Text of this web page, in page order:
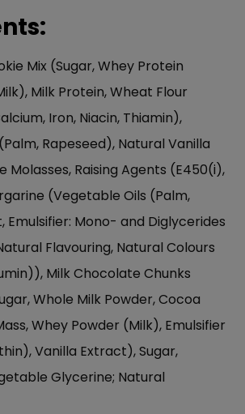
Mix (Sugar, Whey Protein
Milk Protein, Wheat Flour
Iron, Niacin, Thiamin),
Rapeseed), Natural Vanilla
Molasses, Raising Agents (E450(i),
(Vegetable Oils (Palm,
Emulsifier: Mono- and Diglycerides
Flavouring, Natural Colours
Milk Chocolate Chunks
Whole Milk Powder, Cocoa
Whey Powder (Milk), Emulsifier
Vanilla Extract), Sugar,
Glycerine; Natural